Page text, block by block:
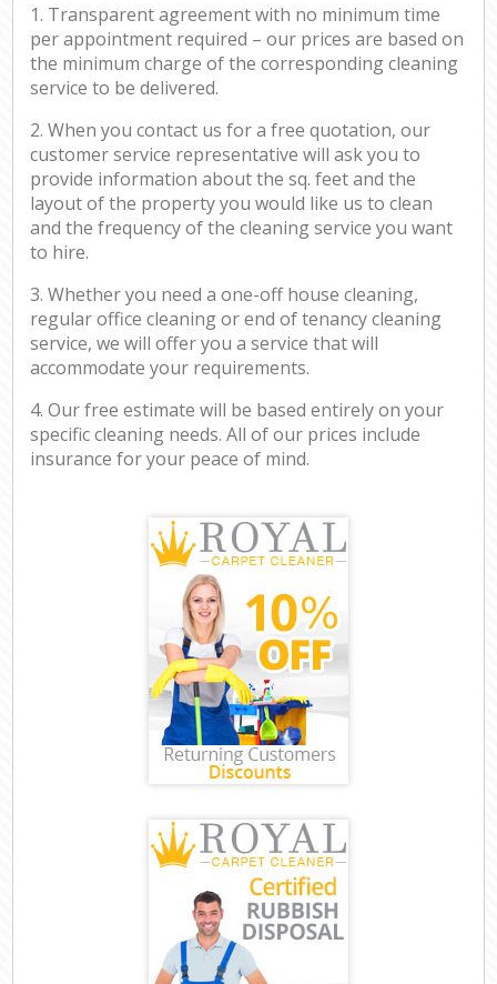
1. Transparent agreement with no minimum time
per appointment required – our prices are based on
the minimum charge of the corresponding cleaning
service to be delivered.
2. When you contact us for a free quotation, our
customer service representative will ask you to
provide information about the sq. feet and the
layout of the property you would like us to clean
and the frequency of the cleaning service you want
to hire.
3. Whether you need a one-off house cleaning,
regular office cleaning or end of tenancy cleaning
service, we will offer you a service that will
accommodate your requirements.
4. Our free estimate will be based entirely on your
specific cleaning needs. All of our prices include
insurance for your peace of mind.